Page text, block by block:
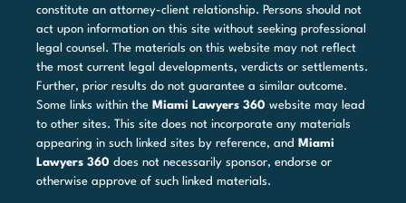
constitute an attorney-client relationship. Persons should not
act upon information on this site without seeking professional
legal counsel. The materials on this website may not reflect
the most current legal developments, verdicts or settlements.
Further, prior results do not guarantee a similar outcome.
Some links within the Miami Lawyers 360 website may lead
to other sites. This site does not incorporate any materials
appearing in such linked sites by reference, and
Miami
Lawyers 360 does not necessarily sponsor, endorse or
otherwise approve of such linked materials.